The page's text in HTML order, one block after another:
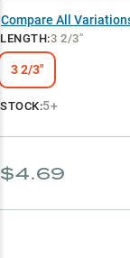
Summer Success
Forage Match
Compare All
LENGTH:3 2/3"
3 2/3"
STOCK:5+
$4.69